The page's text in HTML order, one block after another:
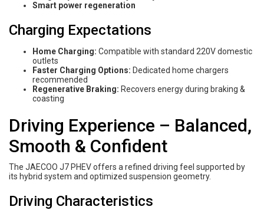
Smart power regeneration
Charging Expectations
Home Charging: Compatible with standard 220V domestic
outlets
Faster Charging Options: Dedicated home chargers
recommended
Regenerative Braking: Recovers energy during braking &
coasting
Driving Experience – Balanced,
Smooth & Confident
The JAECOO J7 PHEV offers a refined driving feel supported by
its hybrid system and optimized suspension geometry.
Driving Characteristics